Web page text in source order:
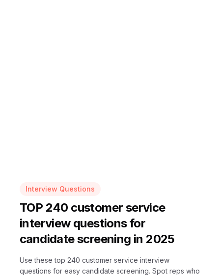
Interview Questions
TOP 240 customer service
interview questions for
candidate screening in 2025
Use these top 240 customer service interview
questions for easy candidate screening. Spot reps who